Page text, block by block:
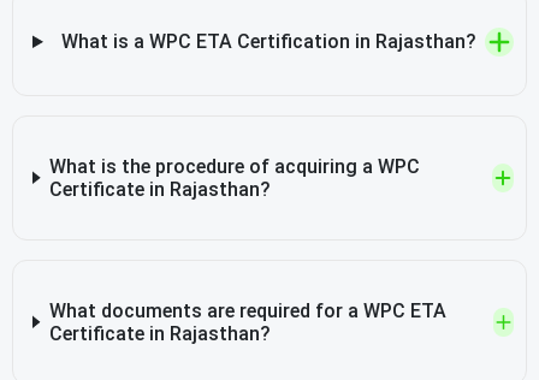
What is a WPC ETA Certification in Rajasthan?
What is the procedure of acquiring a WPC
Certificate in Rajasthan?
What documents are required for a WPC ETA
Certificate in Rajasthan?